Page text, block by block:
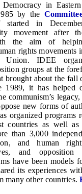
in
by the
started in
movement after
the aim of
rights movements
IDEE
groups at the
brought about the fall
1989, it has helped
communism’s
new forms of
organized programs
countries as well
than 3,000
and human
and opposition
have been models
its experiences
many other countries.